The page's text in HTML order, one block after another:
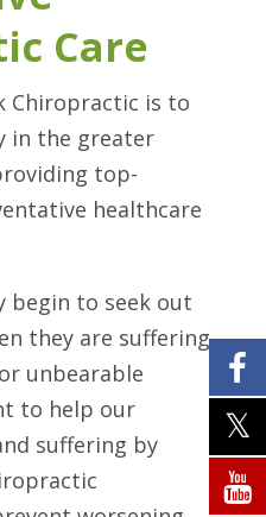
Care
Chiropractic is to
in the greater
top-
healthcare
begin to seek out
they are suffering
unbearable
to help our
suffering by